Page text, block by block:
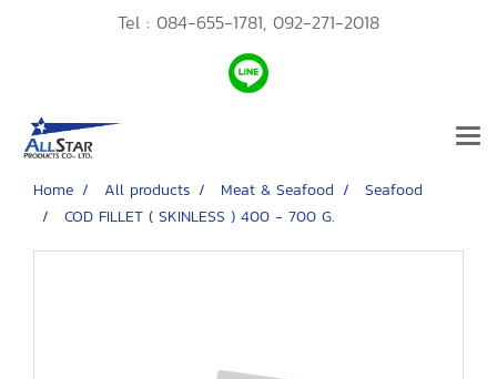
Tel : 084-655-1781, 092-271-2018
Home All products Meat & Seafood
Seafood
COD FILLET ( SKINLESS ) 400 - 700 G.